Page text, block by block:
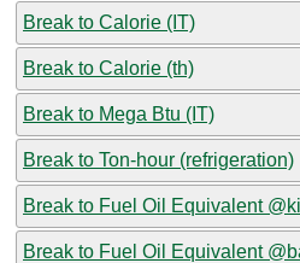
Break to Calorie (IT)
Break to Calorie (th)
Break to Mega Btu (IT)
Break to Ton-hour (refrigeration)
Break to Fuel Oil Equivalent
Break to Fuel Oil Equivalent